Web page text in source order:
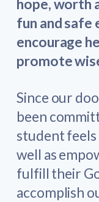
hope, worth
fun and
encourage
promote
Since our
been
student feels
well as
fulfill their
accomplish